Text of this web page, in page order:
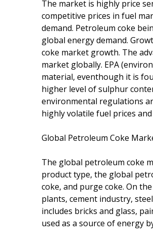
The market is highly price
competitive prices in fuel
demand. Petroleum coke
global energy demand.
coke market growth. The
market globally. EPA
material, eventhough it is
higher level of sulphur
environmental regulations
highly volatile fuel prices
Global Petroleum Coke
The global petroleum coke
product type, the global
coke, and purge coke. On
plants, cement industry,
includes bricks and glass,
used as a source of energy